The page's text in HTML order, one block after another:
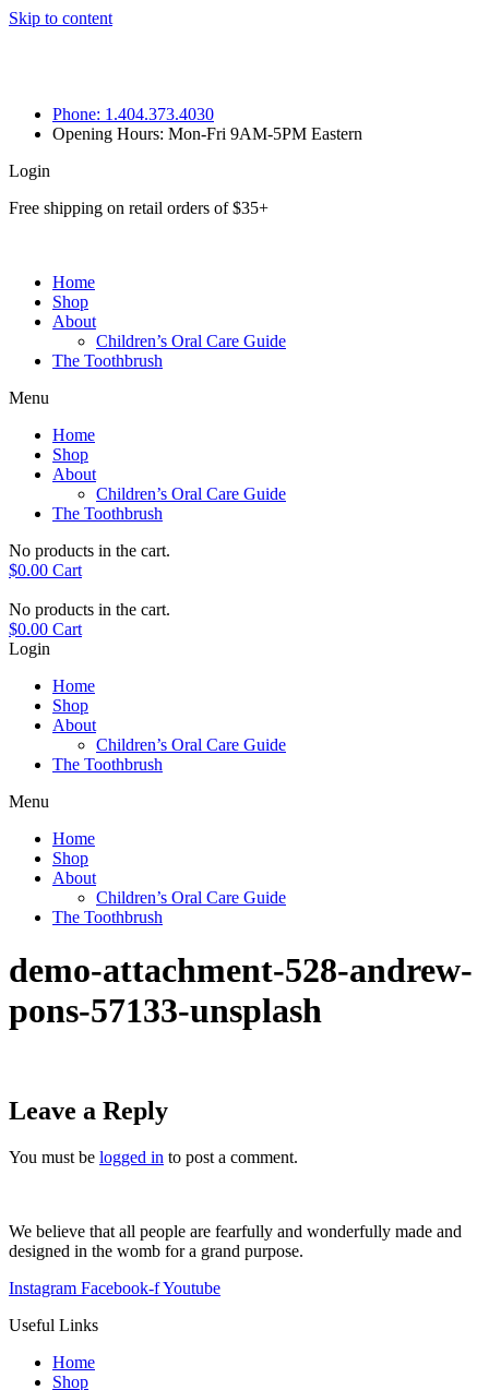
Skip to content
Phone: 1.404.373.4030
Opening Hours: Mon-Fri 9AM-5PM Eastern
Login
Free shipping on retail orders of $35+
Home
Shop
About
Children’s Oral Care Guide
The Toothbrush
Menu
Home
Shop
About
Children’s Oral Care Guide
The Toothbrush
No products in the cart.
$0.00 Cart
No products in the cart.
$0.00 Cart
Login
Home
Shop
About
Children’s Oral Care Guide
The Toothbrush
Menu
Home
Shop
About
Children’s Oral Care Guide
The Toothbrush
demo-attachment-528-andrew-
pons-57133-unsplash
Leave a Reply
You must be logged in to post a comment.
We believe that all people are fearfully and wonderfully made and
designed in the womb for a grand purpose.
Instagram Facebook-fYoutube
Useful Links
Home
Shop